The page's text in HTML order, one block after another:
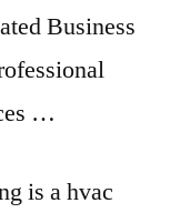
Business
…
is a hvac